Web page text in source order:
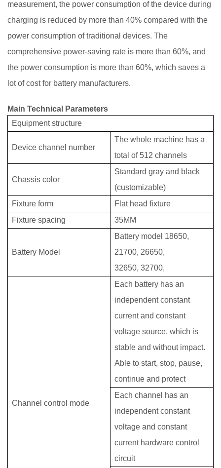
measurement, the power consumption of the device during
charging is reduced by more than 40% compared with the
power consumption of traditional devices. The
comprehensive power-saving rate is more than 60%, and
the power consumption is more than 60%, which saves a
lot of cost for battery manufacturers.
Main Technical Parameters
Equipment structure
Device channel number
The whole machine has a
total of 512 channels
Chassis color
Standard gray and black
(customizable)
Fixture form
Flat head fixture
Fixture spacing
35MM
Battery Model
Battery model 18650,
21700, 26650,
32650, 32700,
Channel control mode
Each battery has an
independent constant
current and constant
voltage source, which is
stable and without impact.
Able to start, stop, pause,
continue and protect
Each channel has an
independent constant
voltage and constant
current hardware control
circuit